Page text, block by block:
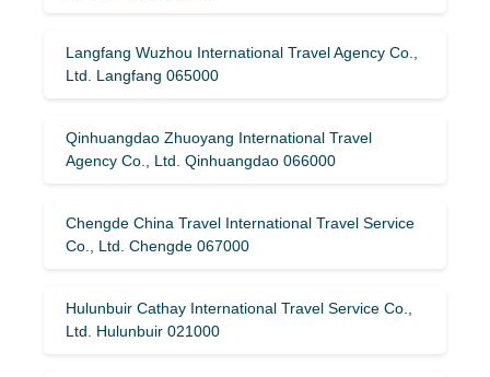
Langfang Wuzhou International Travel Agency Co.,
Ltd. Langfang 065000
Qinhuangdao Zhuoyang International Travel
Agency Co., Ltd. Qinhuangdao 066000
Chengde China Travel International Travel Service
Co., Ltd. Chengde 067000
Hulunbuir Cathay International Travel Service Co.,
Ltd. Hulunbuir 021000